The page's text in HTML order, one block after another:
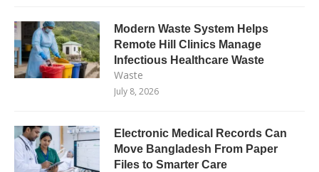
Modern Waste System Helps
Remote Hill Clinics Manage
Infectious Healthcare Waste
Waste
July 8, 2026
Electronic Medical Records Can
Move Bangladesh From Paper
Files to Smarter Care